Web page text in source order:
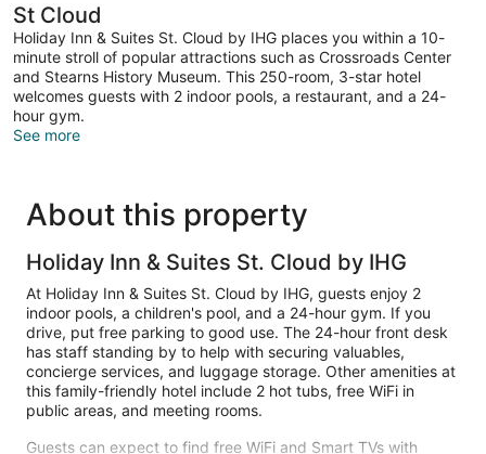
St Cloud
Holiday Inn & Suites St. Cloud by IHG places you within a 10-
minute stroll of popular attractions such as Crossroads Center
and Stearns History Museum. This 250-room, 3-star hotel
welcomes guests with 2 indoor pools, a restaurant, and a 24-
hour gym.
See more
About this property
Holiday Inn & Suites St. Cloud by IHG
At Holiday Inn & Suites St. Cloud by IHG, guests enjoy 2
indoor pools, a children's pool, and a 24-hour gym. If you
drive, put free parking to good use. The 24-hour front desk
has staff standing by to help with securing valuables,
concierge services, and luggage storage. Other amenities at
this family-friendly hotel include 2 hot tubs, free WiFi in
public areas, and meeting rooms.
Guests can expect to find free WiFi and Smart TVs with